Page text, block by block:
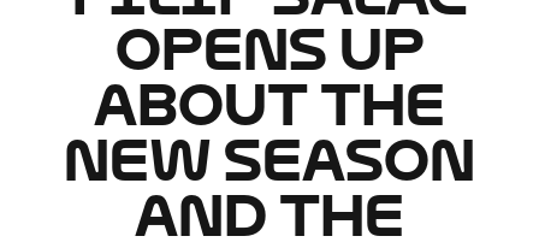
OPENS UP
ABOUT THE
NEW SEASON
AND THE